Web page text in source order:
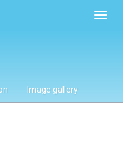
Image gallery